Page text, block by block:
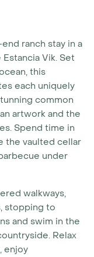
ranch stay in a
Vik. Set
this
each uniquely
common
artwork and the
Spend time in
the vaulted cellar
under
walkways,
stopping to
and swim in the
Relax
enjoy